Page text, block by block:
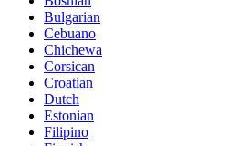
Bulgarian
Cebuano
Chichewa
Corsican
Croatian
Dutch
Estonian
Filipino